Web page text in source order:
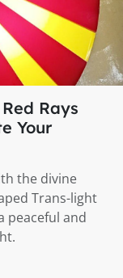
Rays
Your
the divine
Trans-light
peaceful and